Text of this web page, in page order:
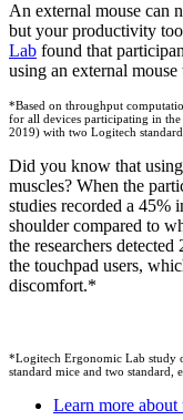
An external mouse can
but your productivity
Lab found that
using an external
*Based on throughput
for all devices participating in
2019) with two Logitech
Did you know that
muscles? When the
studies recorded a 45%
shoulder compared to
the researchers
the touchpad users,
discomfort.*
*Logitech Ergonomic Lab study
standard mice and two standard,
Learn more about